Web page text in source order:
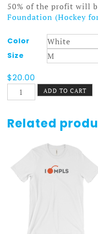
50% of the profit will
Foundation (Hockey
Color
Size
$20.00
The
Tee
quantity
ADD TO CART
Related